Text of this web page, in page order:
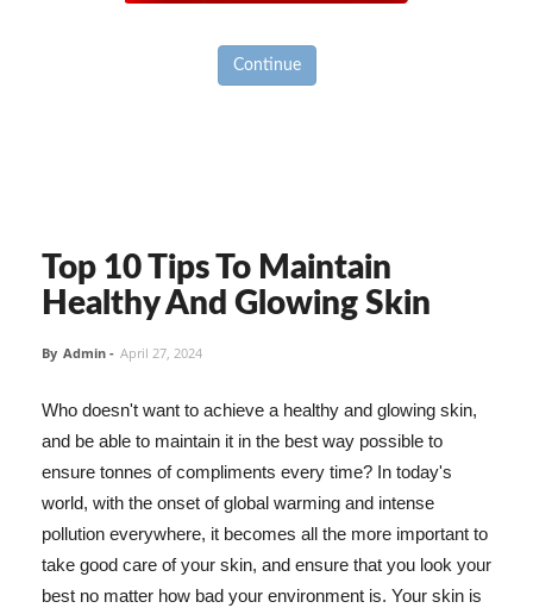
Continue
Top 10 Tips To Maintain
Healthy And Glowing Skin
By Admin - April 27, 2024
Who doesn't want to achieve a healthy and glowing skin,
and be able to maintain it in the best way possible to
ensure tonnes of compliments every time? In today's
world, with the onset of global warming and intense
pollution everywhere, it becomes all the more important to
take good care of your skin, and ensure that you look your
best no matter how bad your environment is. Your skin is